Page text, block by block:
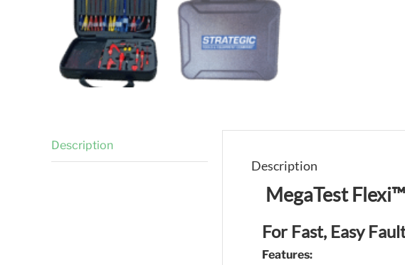
Description
Description
MegaTest
For Fast, Easy
Features: